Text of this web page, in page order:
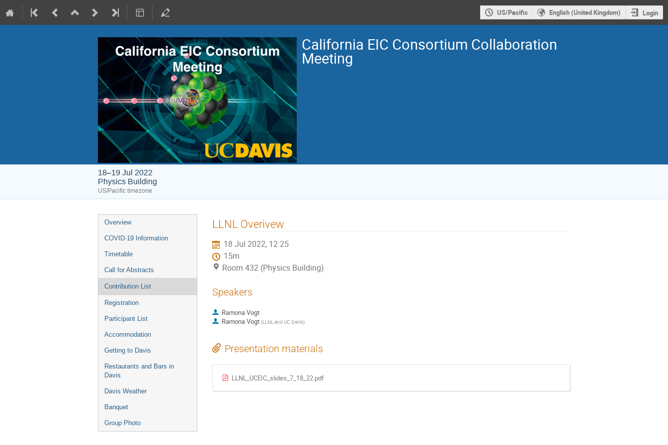
US/Pacific English (United Kingdom) Login
California EIC Consortium Collaboration
Meeting
18–19 Jul 2022
Physics Building
US/Pacific timezone
Overview
COVID-19 Information
Timetable
Call for Abstracts
Contribution List
Registration
Participant List
Accommodation
Getting to Davis
Restaurants and Bars in
Davis
Davis Weather
Banquet
Group Photo
LLNL Overivew
18 Jul 2022, 12:25
15m
Room 432 (Physics Building)
Speakers
Ramona Vogt
Ramona Vogt (LLNL and UC Davis)
Presentation materials
LLNL_UCEIC_slides_7_18_22.pdf